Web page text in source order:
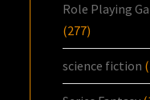
Role Playing
(277)
science fiction